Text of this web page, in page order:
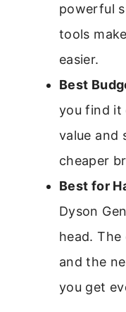
powerful
tools
easier.
Best
you find it
value and
cheaper
Best for
Dyson
head.
and the
you get